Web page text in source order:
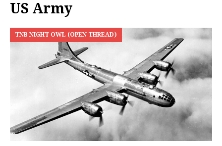
US Army
TNB NIGHT OWL (OPEN THREAD)